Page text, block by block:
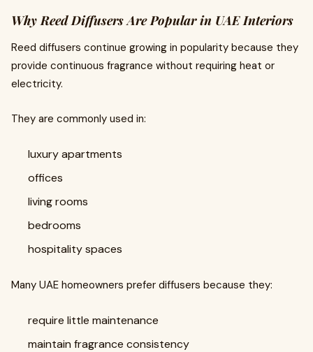
Why Reed Diffusers Are Popular in UAE Interiors
Reed diffusers continue growing in popularity because they
provide continuous fragrance without requiring heat or
electricity.
They are commonly used in:
luxury apartments
offices
living rooms
bedrooms
hospitality spaces
Many UAE homeowners prefer diffusers because they:
require little maintenance
maintain fragrance consistency